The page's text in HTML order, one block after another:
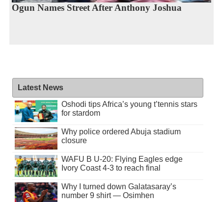
Ogun Names Street After Anthony Joshua
Latest News
Oshodi tips Africa’s young t’tennis stars
for stardom
Why police ordered Abuja stadium
closure
WAFU B U-20: Flying Eagles edge
Ivory Coast 4-3 to reach final
Why I turned down Galatasaray’s
number 9 shirt — Osimhen